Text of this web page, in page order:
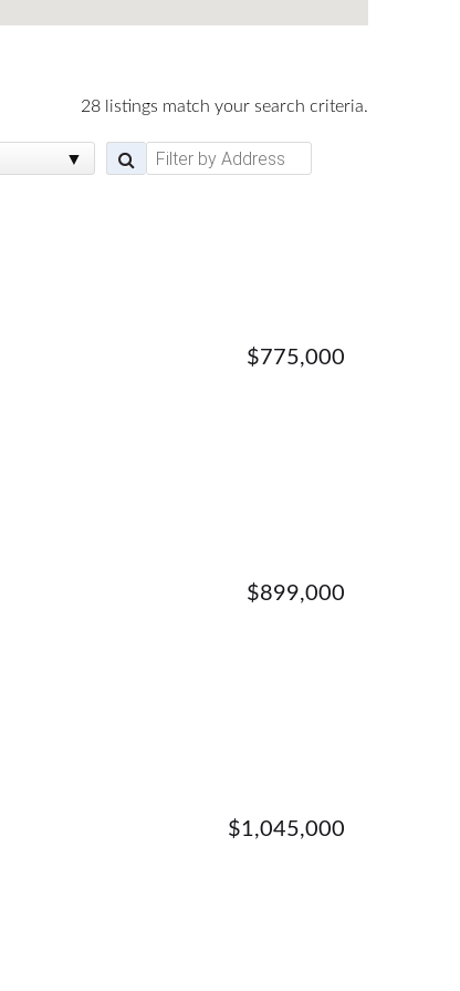
28 listings match your search criteria.
$775,000
$899,000
$1,045,000